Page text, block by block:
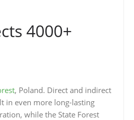
4000+
, Poland. Direct and indirect
in even more long-lasting
while the State Forest